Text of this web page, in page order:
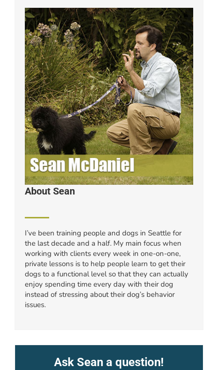
About Sean
I’ve been training people and dogs in Seattle for
the last decade and a half. My main focus when
working with clients every week in one-on-one,
private lessons is to help people learn to get their
dogs to a functional level so that they can actually
enjoy spending time every day with their dog
instead of stressing about their dog’s behavior
issues.
Ask Sean a question!